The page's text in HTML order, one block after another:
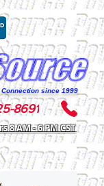
since 1999
8 AM - 6 PM CST
8691